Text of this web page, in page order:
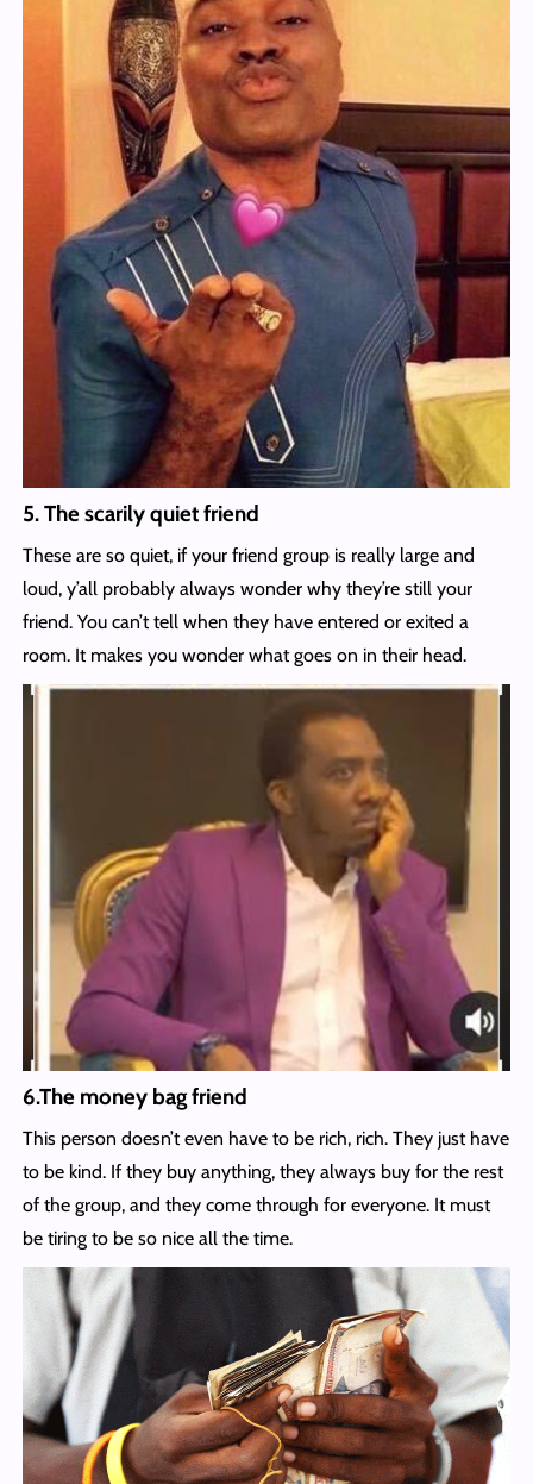
5. The scarily quiet friend
These are so quiet, if your friend group is really large and
loud, y’all probably always wonder why they’re still your
friend. You can’t tell when they have entered or exited a
room. It makes you wonder what goes on in their head.
6.The money bag friend
This person doesn’t even have to be rich, rich. They just have
to be kind. If they buy anything, they always buy for the rest
of the group, and they come through for everyone. It must
be tiring to be so nice all the time.